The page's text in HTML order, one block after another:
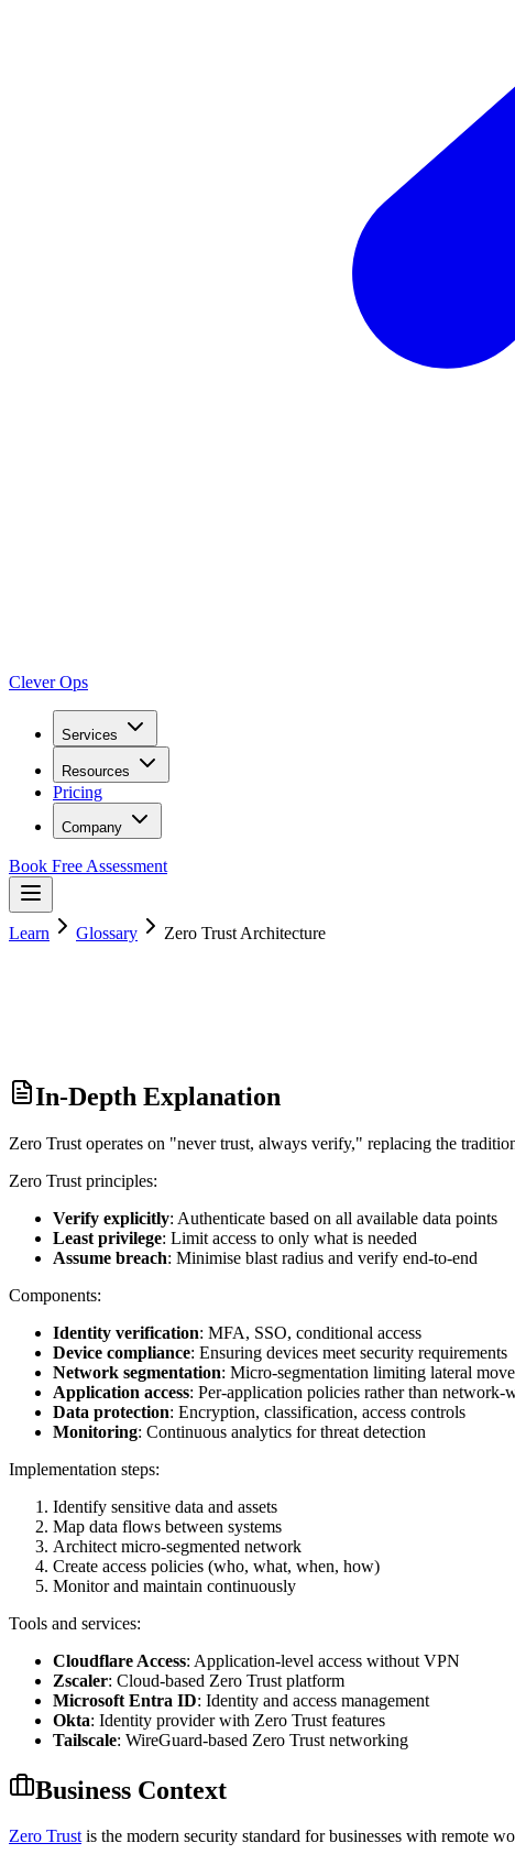
Clever Ops
Services
Resources
Pricing
Company
Book Free Assessment
Learn Glossary Zero Trust Architecture
In-Depth Explanation
Zero Trust operates on "never trust, always verify," replacing the
Zero Trust principles:
Verify explicitly: Authenticate based on all available data points
Least privilege: Limit access to only what is needed
Assume breach: Minimise blast radius and verify end-to-end
Components:
Identity verification: MFA, SSO, conditional access
Device compliance: Ensuring devices meet security requirements
Network segmentation: Micro-segmentation limiting lateral
Application access: Per-application policies rather than network-
Data protection: Encryption, classification, access controls
Monitoring: Continuous analytics for threat detection
Implementation steps:
Identify sensitive data and assets
Map data flows between systems
Architect micro-segmented network
Create access policies (who, what, when, how)
Monitor and maintain continuously
Tools and services:
Cloudflare Access: Application-level access without VPN
Zscaler: Cloud-based Zero Trust platform
Microsoft Entra ID: Identity and access management
Okta: Identity provider with Zero Trust features
Tailscale: WireGuard-based Zero Trust networking
Business Context
Zero Trustis the modern security standard for businesses with remote